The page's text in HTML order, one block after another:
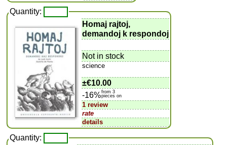
Quantity:
Homaj rajtoj,
demandoj k respondoj
Not in stock
science
±€10.00
-16%from 3
pieces on
1 review
rate
details
Quantity: